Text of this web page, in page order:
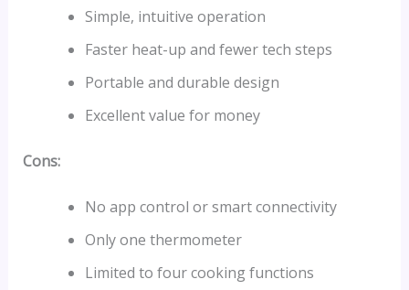
Simple, intuitive operation
Faster heat-up and fewer tech steps
Portable and durable design
Excellent value for money
Cons:
No app control or smart connectivity
Only one thermometer
Limited to four cooking functions